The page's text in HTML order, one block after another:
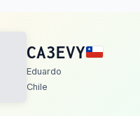
CA3EVY
Eduardo
Chile